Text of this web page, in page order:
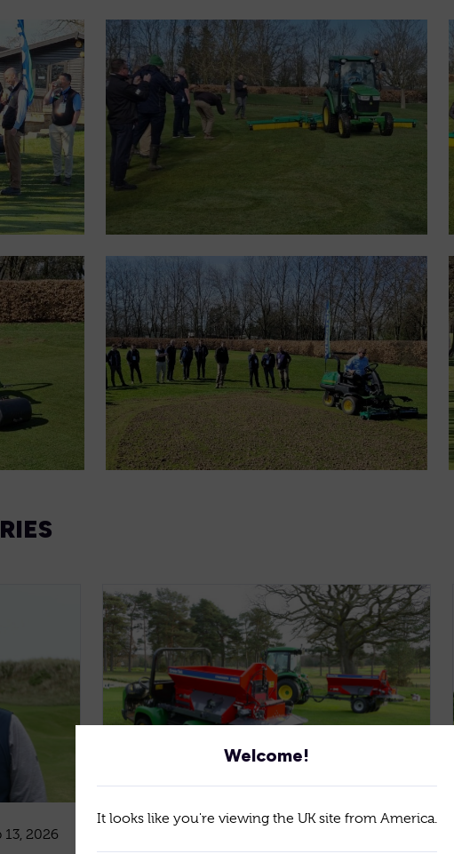
Welcome!
It looks like you're viewing the UK site from America.
13, 2026